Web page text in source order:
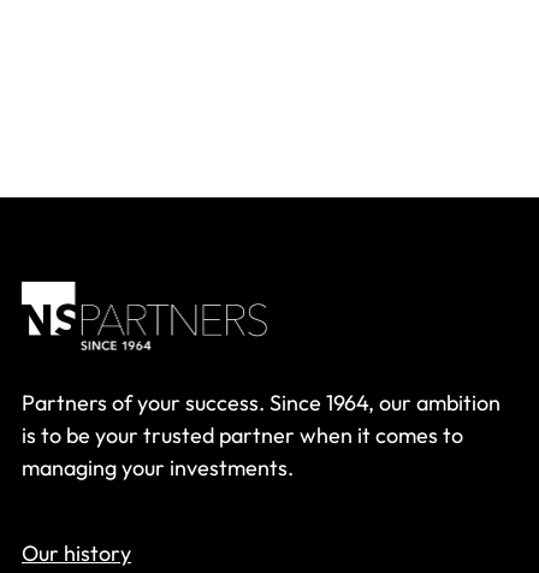
Partners of your success. Since 1964, our ambition
is to be your trusted partner when it comes to
managing your investments.
Our history